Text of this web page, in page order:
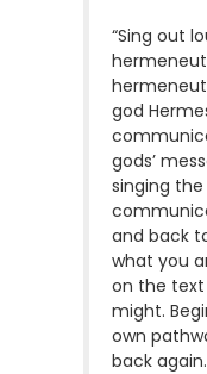
“Sing out
god
gods’
singing
and back
what you
on the
might.
own
back